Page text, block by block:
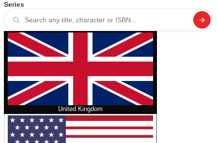
Series
United Kingdom